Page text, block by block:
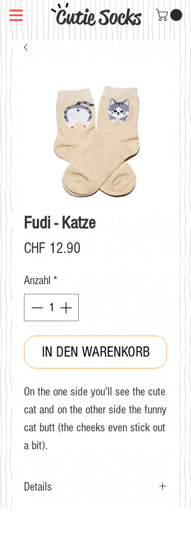
Cutie Socks
Fudi - Katze
CHF 12.90
Anzahl *
IN DEN WARENKORB
On the one side you'll see the cute
cat and on the other side the funny
cat butt (the cheeks even stick out
a bit).
Details